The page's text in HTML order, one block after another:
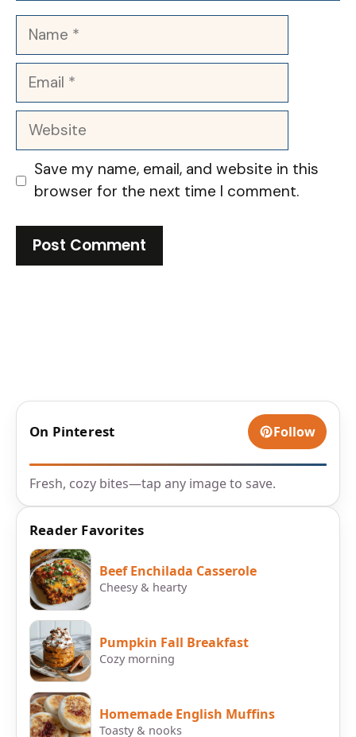
Name
Email
Website
Save my name, email, and website in this
browser for the next time I comment.
On Pinterest Follow
Fresh, cozy bites—tap any image to save.
Reader Favorites
Beef Enchilada Casserole
Cheesy & hearty
Pumpkin Fall Breakfast
Cozy morning
Homemade English Muffins
Toasty & nooks